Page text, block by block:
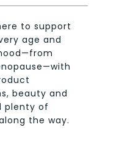
to support
age and
beauty and
plenty of
the way.